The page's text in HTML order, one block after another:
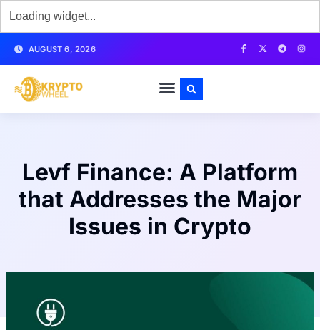
AUGUST 6, 2026
Levf Finance: A Platform
that Addresses the Major
Issues in Crypto